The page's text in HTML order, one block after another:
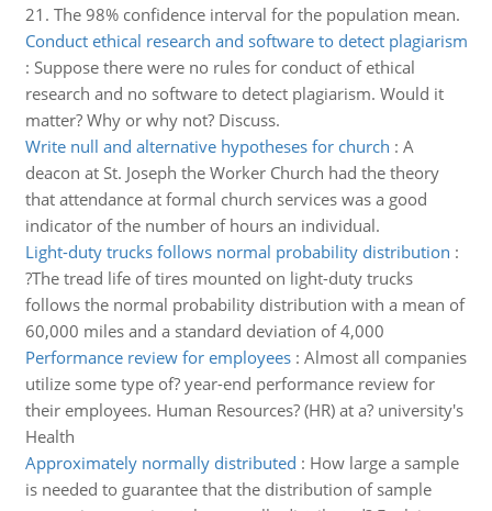
21. The 98% confidence interval for the population mean.
Conduct ethical research and software to detect plagiarism
: Suppose there were no rules for conduct of ethical
research and no software to detect plagiarism. Would it
matter? Why or why not? Discuss.
Write null and alternative hypotheses for church : A
deacon at St. Joseph the Worker Church had the theory
that attendance at formal church services was a good
indicator of the number of hours an individual.
Light-duty trucks follows normal probability distribution :
?The tread life of tires mounted on light-duty trucks
follows the normal probability distribution with a mean of
60,000 miles and a standard deviation of 4,000
Performance review for employees: Almost all companies
utilize some type of? year-end performance review for
their employees. Human Resources? (HR) at a? university's
Health
Approximately normally distributed : How large a sample
is needed to guarantee that the distribution of sample